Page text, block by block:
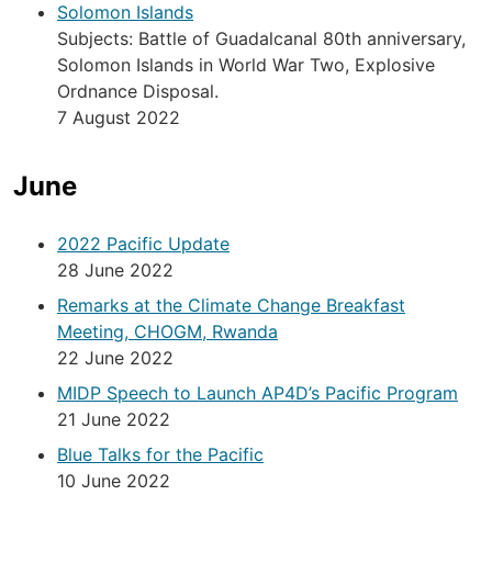
Solomon Islands
Subjects: Battle of Guadalcanal 80th anniversary,
Solomon Islands in World War Two, Explosive
Ordnance Disposal.
7 August 2022
June
2022 Pacific Update
28 June 2022
Remarks at the Climate Change Breakfast
Meeting, CHOGM, Rwanda
22 June 2022
MIDP Speech to Launch AP4D’s Pacific Program
21 June 2022
Blue Talks for the Pacific
10 June 2022